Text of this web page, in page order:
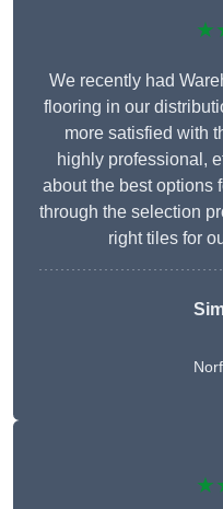
We recently had
flooring in our
more satisfied with
highly professional,
about the best options
through the selection
right tiles for